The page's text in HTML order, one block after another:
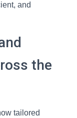
and
the
tailored